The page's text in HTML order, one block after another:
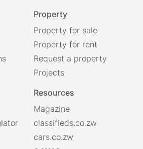
Property
Property for sale
Property for rent
Request a property
Projects
Resources
Magazine
classifieds.co.zw
cars.co.zw